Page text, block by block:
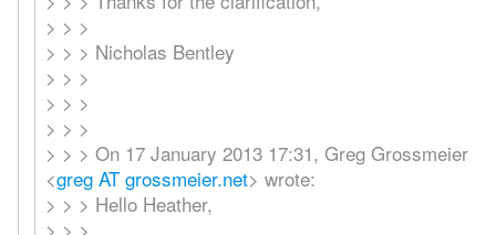
> > >
> > > Nicholas Bentley
> > >
> > >
> > >
> > > On 17 January 2013 17:31, Greg Grossmeier
<greg AT grossmeier.net> wrote:
> > > Hello Heather,
> > >